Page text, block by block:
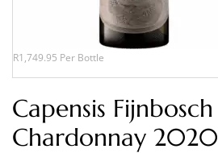
R1,749.95 Per Bottle
Capensis Fijnbosch
Chardonnay 2020